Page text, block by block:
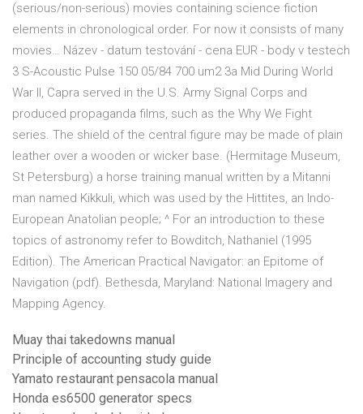
(serious/non-serious) movies containing science fiction
elements in chronological order. For now it consists of many
movies… Název - datum testování - cena EUR - body v testech
3 S-Acoustic Pulse 150 05/84 700 um2 3a Mid During World
War II, Capra served in the U.S. Army Signal Corps and
produced propaganda films, such as the Why We Fight
series. The shield of the central figure may be made of plain
leather over a wooden or wicker base. (Hermitage Museum,
St Petersburg) a horse training manual written by a Mitanni
man named Kikkuli, which was used by the Hittites, an Indo-
European Anatolian people; ^ For an introduction to these
topics of astronomy refer to Bowditch, Nathaniel (1995
Edition). The American Practical Navigator: an Epitome of
Navigation (pdf). Bethesda, Maryland: National Imagery and
Mapping Agency.
Muay thai takedowns manual
Principle of accounting study guide
Yamato restaurant pensacola manual
Honda es6500 generator specs